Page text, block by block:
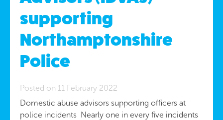
supporting
Northamptonshire
Police
Posted on 11 February 2022
Domestic abuse advisors supporting officers at
police incidents Nearly one in every five incidents